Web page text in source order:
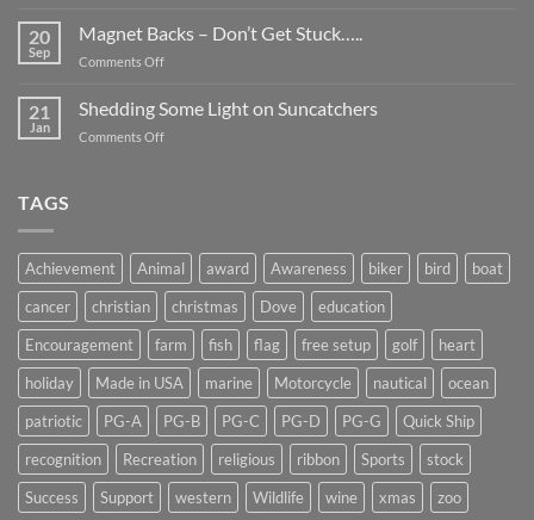
They
Cancer
Awareness
Month
20
Sep
Magnet Backs – Don’t Get Stuck…..
Comments Offon
Backs
–
Don’t
21
Jan
Shedding Some Light on Suncatchers
Comments Offon
TAGS
Achievement Animal award Awareness biker bird
boat
cancer
christian christmas Dove
education
Encouragement
farm fish flag free setup golf
heart
holiday
Made in USA marine Motorcycle nautical
ocean
patriotic
PG-A PG-B PG-C PG-D PG-G
Quick Ship
recognition
Recreation religious ribbon Sports
stock
Success
Support western Wildlife wine xmas zoo